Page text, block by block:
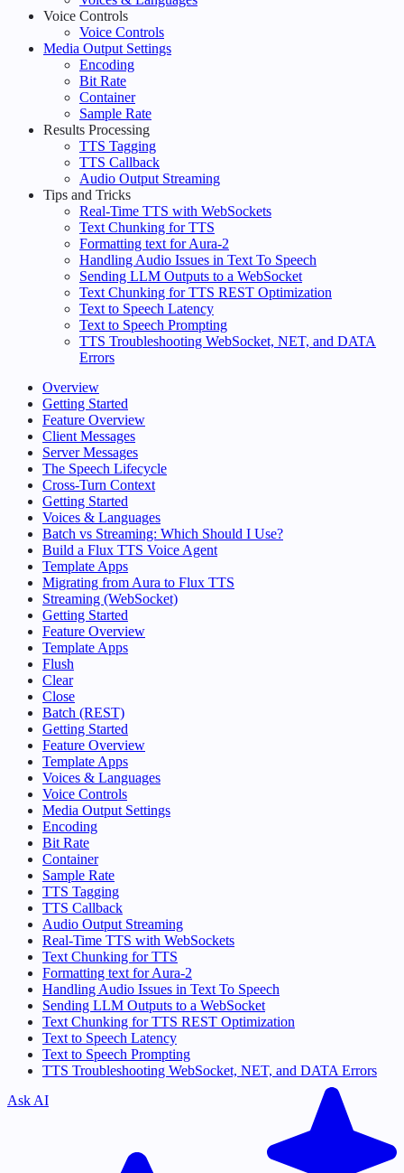
Voice Controls
Voice Controls
Media Output Settings
Encoding
Bit Rate
Container
Sample Rate
Results Processing
TTS Tagging
TTS Callback
Audio Output Streaming
Tips and Tricks
Real-Time TTS with WebSockets
Text Chunking for TTS
Formatting text for Aura-2
Handling Audio Issues in Text To Speech
Sending LLM Outputs to a WebSocket
Text Chunking for TTS REST Optimization
Text to Speech Latency
Text to Speech Prompting
TTS Troubleshooting WebSocket, NET, and DATA
Errors
Overview
Getting Started
Feature Overview
Client Messages
Server Messages
The Speech Lifecycle
Cross-Turn Context
Getting Started
Voices & Languages
Batch vs Streaming: Which Should I Use?
Build a Flux TTS Voice Agent
Template Apps
Migrating from Aura to Flux TTS
Streaming (WebSocket)
Getting Started
Feature Overview
Template Apps
Flush
Clear
Close
Batch (REST)
Getting Started
Feature Overview
Template Apps
Voices & Languages
Voice Controls
Media Output Settings
Encoding
Bit Rate
Container
Sample Rate
TTS Tagging
TTS Callback
Audio Output Streaming
Real-Time TTS with WebSockets
Text Chunking for TTS
Formatting text for Aura-2
Handling Audio Issues in Text To Speech
Sending LLM Outputs to a WebSocket
Text Chunking for TTS REST Optimization
Text to Speech Latency
Text to Speech Prompting
TTS Troubleshooting WebSocket, NET, and DATA Errors
Ask AI